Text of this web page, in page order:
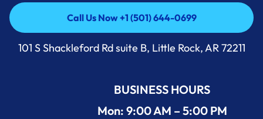
Call Us Now +1 (501) 644-0699
Call Us Now +1 (501) 644-0699
101 S Shackleford Rd suite B, Little Rock, AR 72211
BUSINESS HOURS
Mon: 9:00 AM – 5:00 PM